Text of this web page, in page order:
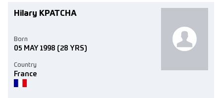
Hilary KPATCHA
Country
France
Born
05 MAY 1998 (28 YRS)